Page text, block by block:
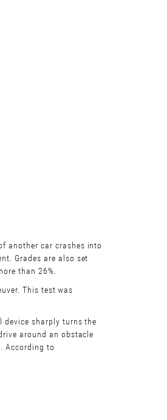
another car crashes into
Grades are also set
than 26%.
This test was
sharply turns the
around an obstacle
According to